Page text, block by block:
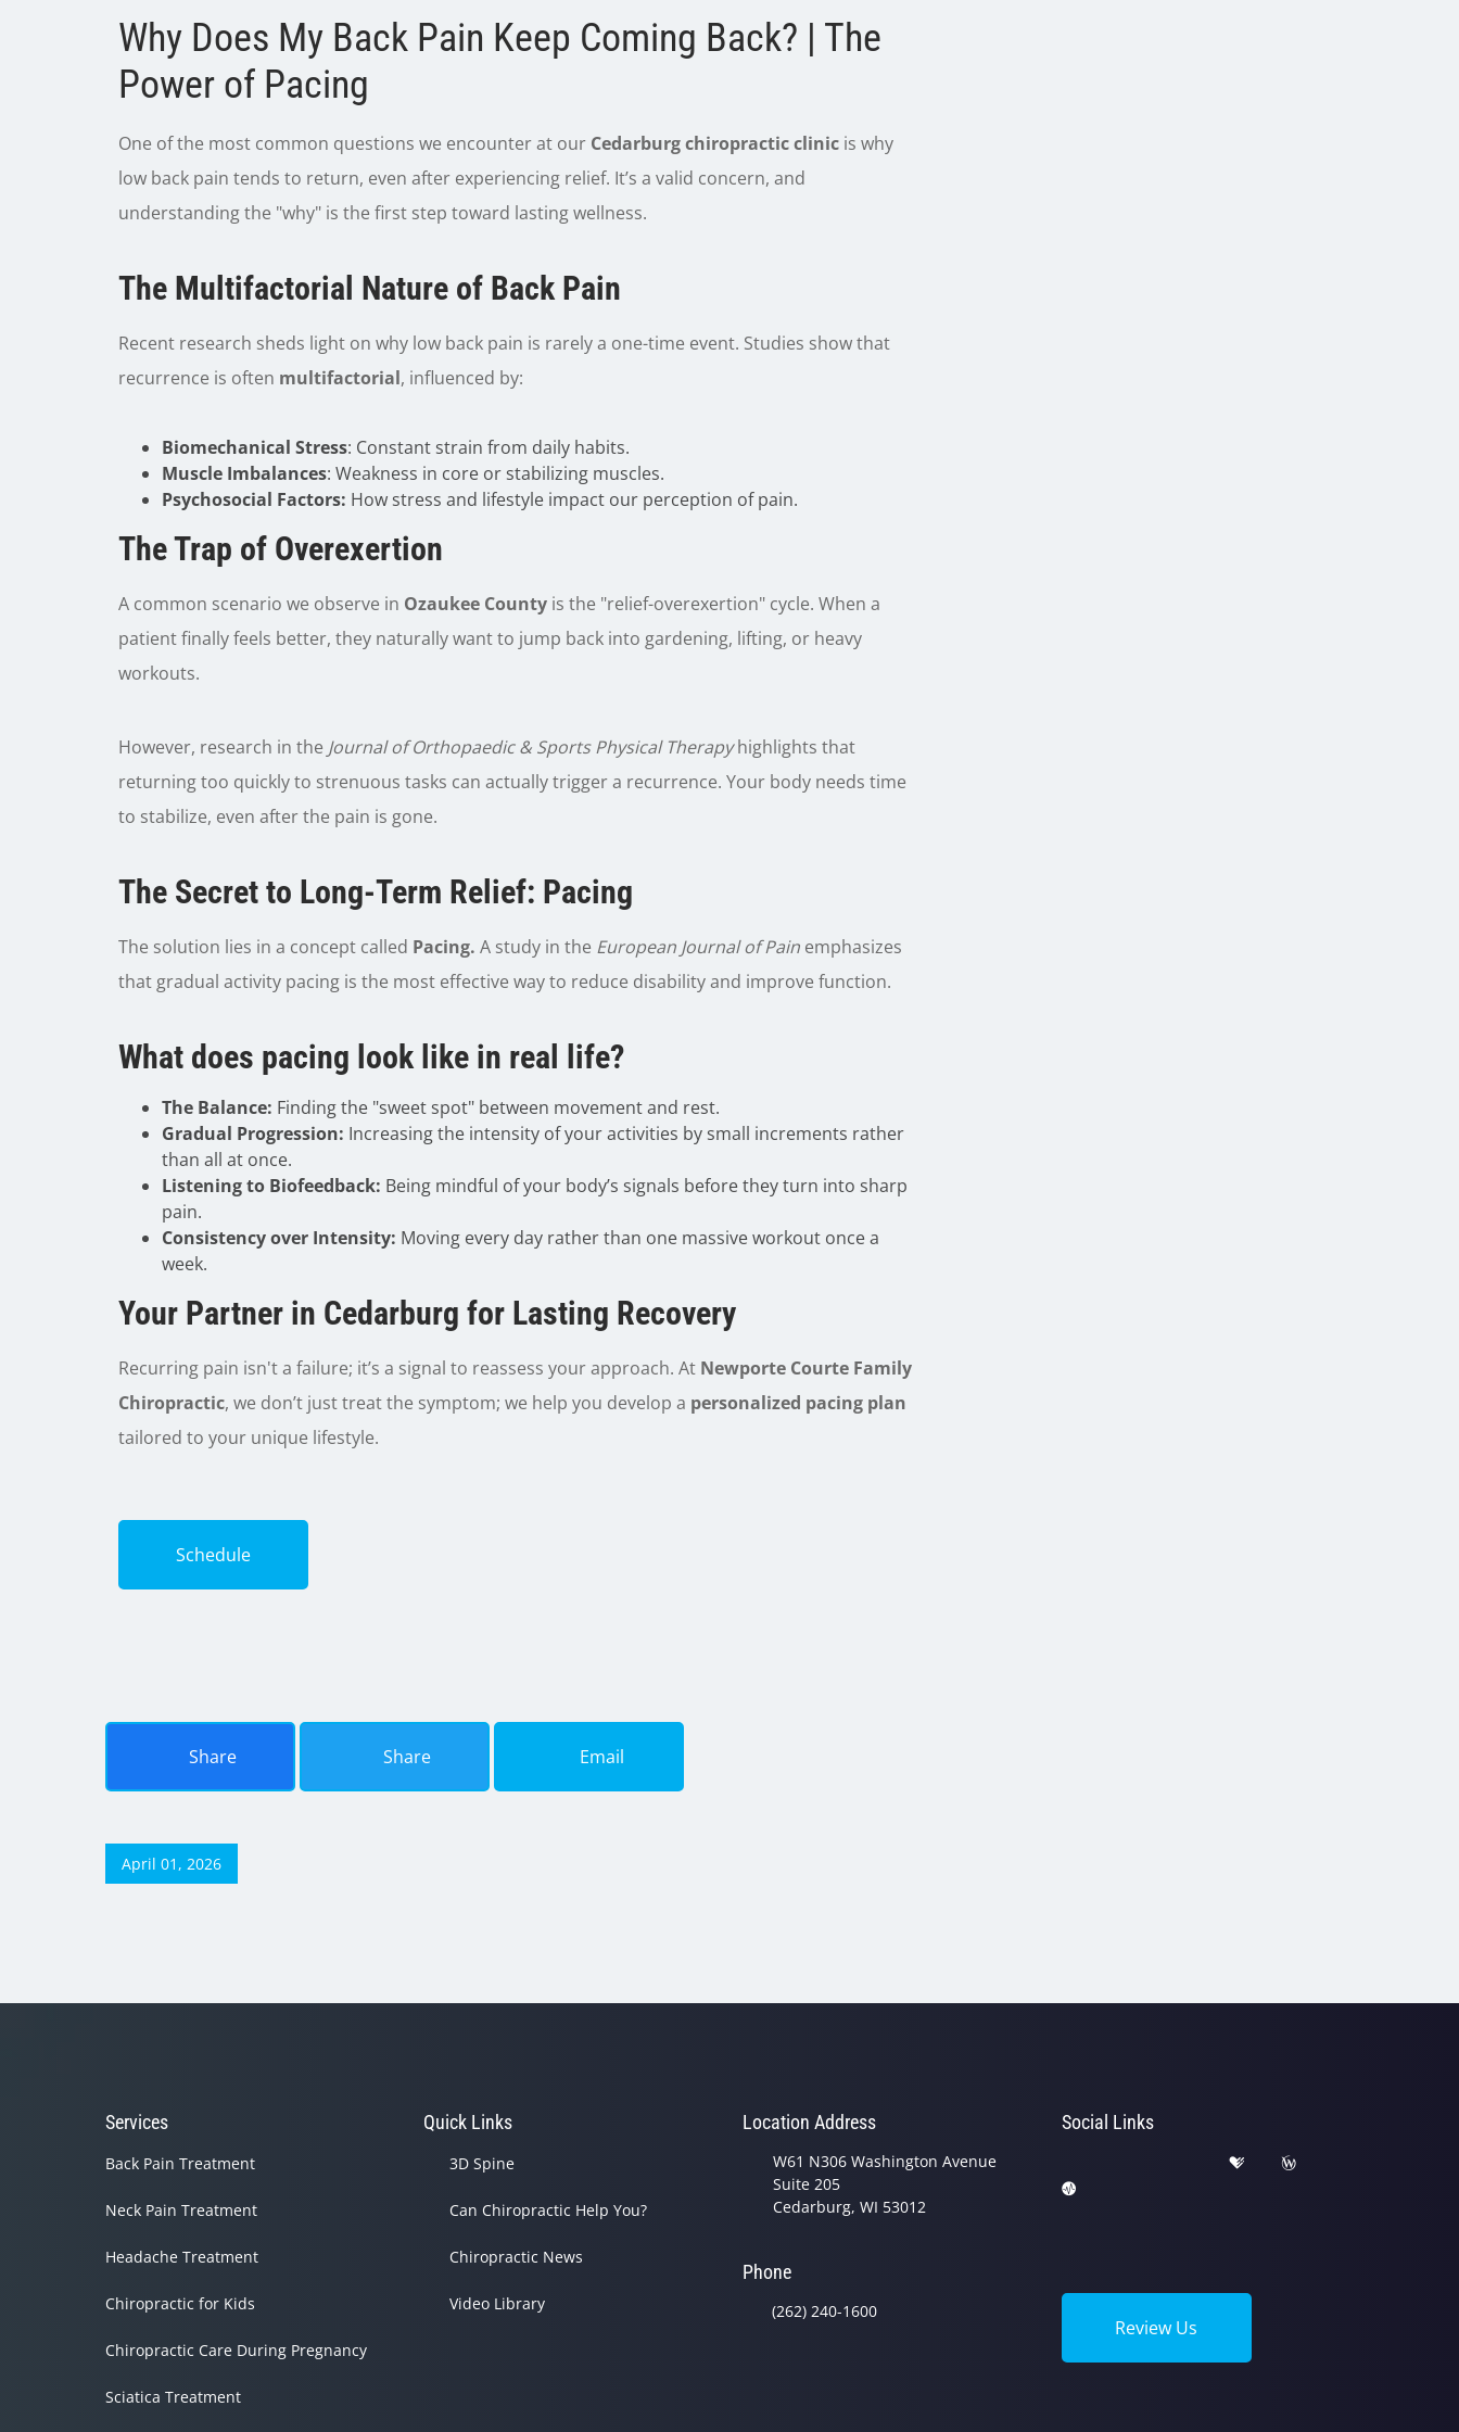
Why Does My Back Pain Keep Coming Back? | The
Power of Pacing
One of the most common questions we encounter at our Cedarburg chiropractic clinicis why
low back pain tends to return, even after experiencing relief. It’s a valid concern, and
understanding the "why" is the first step toward lasting wellness.
The Multifactorial Nature of Back Pain
Recent research sheds light on why low back pain is rarely a one-time event. Studies show that
recurrence is often multifactorial, influenced by:
Biomechanical Stress: Constant strain from daily habits.
Muscle Imbalances: Weakness in core or stabilizing muscles.
Psychosocial Factors: How stress and lifestyle impact our perception of pain.
The Trap of Overexertion
A common scenario we observe in Ozaukee Countyis the "relief-overexertion" cycle. When a
patient finally feels better, they naturally want to jump back into gardening, lifting, or heavy
workouts.
However, research in the Journal of Orthopaedic & Sports Physical Therapyhighlights that
returning too quickly to strenuous tasks can actually trigger a recurrence. Your body needs time
to stabilize, even after the pain is gone.
The Secret to Long-Term Relief: Pacing
The solution lies in a concept called Pacing. A study in the European Journal of Painemphasizes
that gradual activity pacing is the most effective way to reduce disability and improve function.
What does pacing look like in real life?
The Balance: Finding the "sweet spot" between movement and rest.
Gradual Progression: Increasing the intensity of your activities by small increments rather
than all at once.
Listening to Biofeedback: Being mindful of your body’s signals before they turn into sharp
pain.
Consistency over Intensity: Moving every day rather than one massive workout once a
week.
Your Partner in Cedarburg for Lasting Recovery
Recurring pain isn't a failure; it’s a signal to reassess your approach. At Newporte Courte Family
Chiropractic, we don’t just treat the symptom; we help you develop a personalized pacing plan
tailored to your unique lifestyle.
Schedule
Share Share Email
April 01, 2026
Services
Back Pain Treatment
Neck Pain Treatment
Headache Treatment
Chiropractic for Kids
Chiropractic Care During Pregnancy
Sciatica Treatment
Quick Links
3D Spine
Can Chiropractic Help You?
Chiropractic News
Video Library
Location Address
W61 N306 Washington Avenue
Suite 205
Cedarburg, WI 53012
Phone
(262) 240-1600
Social Links
Review Us